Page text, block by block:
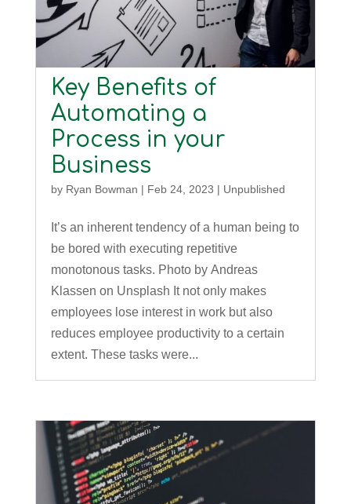
Key Benefits of
Automating a
Process in your
Business
by Ryan Bowman | Feb 24, 2023 | Unpublished
It’s an inherent tendency of a human being to
be bored with executing repetitive
monotonous tasks. Photo by Andreas
Klassen on Unsplash It not only makes
employees lose interest in work but also
reduces employee productivity to a certain
extent. These tasks were...